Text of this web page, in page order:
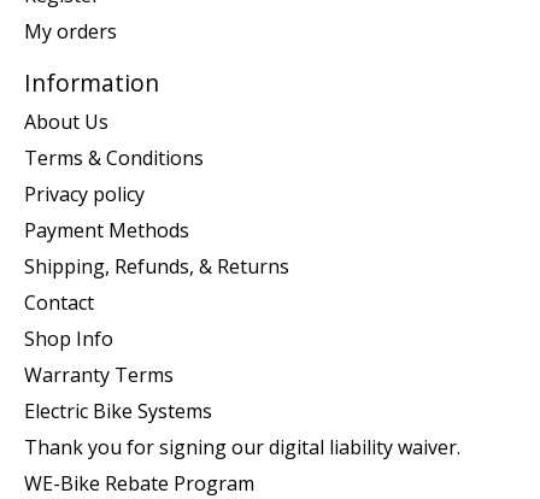
My orders
Information
About Us
Terms & Conditions
Privacy policy
Payment Methods
Shipping, Refunds, & Returns
Contact
Shop Info
Warranty Terms
Electric Bike Systems
Thank you for signing our digital liability waiver.
WE-Bike Rebate Program